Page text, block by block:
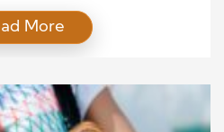
is marked by profound
human life. For
the quality of life for
[…]
More